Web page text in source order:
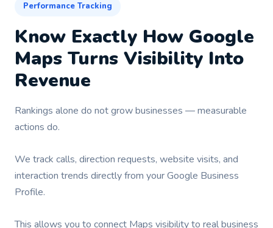
Performance Tracking
Know Exactly How Google
Maps Turns Visibility Into
Revenue
Rankings alone do not grow businesses — measurable
actions do.
We track calls, direction requests, website visits, and
interaction trends directly from your Google Business
Profile.
This allows you to connect Maps visibility to real business